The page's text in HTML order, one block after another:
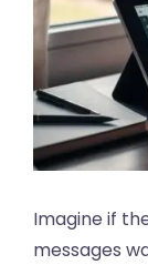
Imagine if
messages